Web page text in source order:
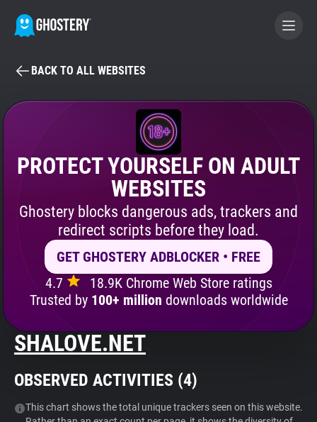
BECOME A CONTRIBUTOR
GHOSTERY PRIVACY SUITE
Tracker & Ad Blocker
Privacy Digest
Search
About
BACK TO ALL WEBSITES
PROTECT YOURSELF ON ADULT
WEBSITES
Ghostery blocks dangerous ads, trackers and
redirect scripts before they load.
GET GHOSTERY ADBLOCKER • FREE
4.7
18.9K Chrome Web Store ratings
Trusted by 100+ million downloads worldwide
SHALOVE.NET
OBSERVED ACTIVITIES (4)
This chart shows the total unique trackers seen on this website.